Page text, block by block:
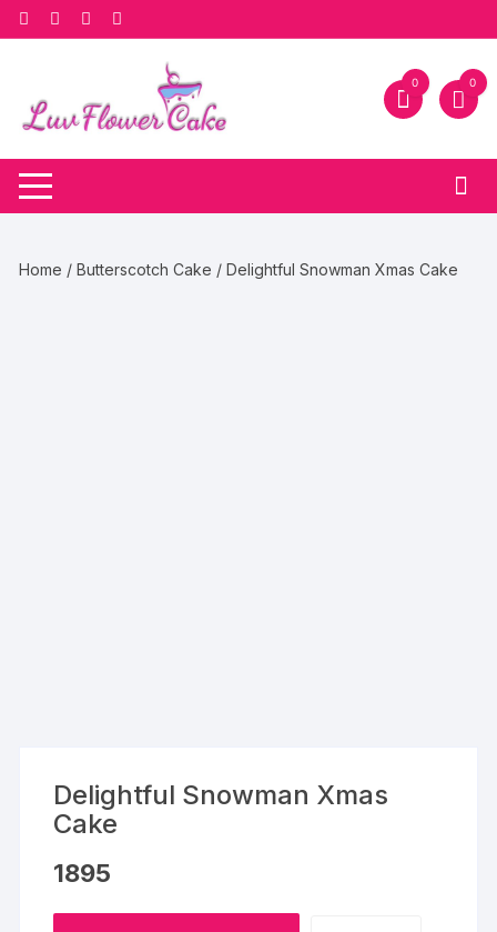
Skip
to
0 0
Home /Butterscotch Cake / Delightful Snowman Xmas Cake
Delightful Snowman Xmas
Cake
1895